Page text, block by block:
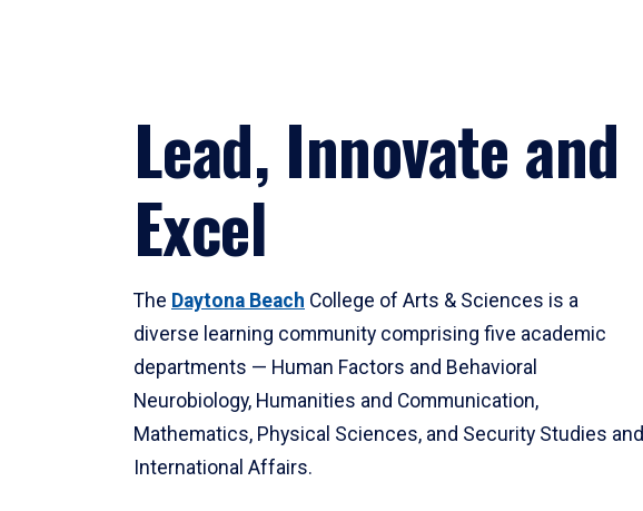
Lead, Innovate and
Excel
The Daytona Beach College of Arts & Sciences is a
diverse learning community comprising five academic
departments — Human Factors and Behavioral
Neurobiology, Humanities and Communication,
Mathematics, Physical Sciences, and Security Studies and
International Affairs.